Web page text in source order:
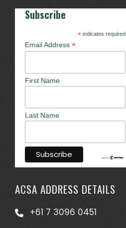
Subscribe
*indicates required
Email Address *
First Name
Last Name
ACSA ADDRESS DETAILS
+61 7 3096 0451